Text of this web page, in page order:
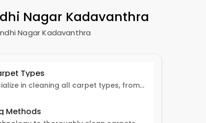
Nagar Kadavanthra
Nagar Kadavanthra
Types
Fabrico experts specialize in cleaning all carpet types, from Persian and Turkish to nylon and olefin.
Methods